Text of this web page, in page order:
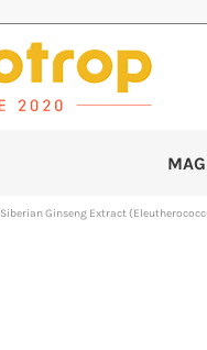
Siberian Ginseng Extract